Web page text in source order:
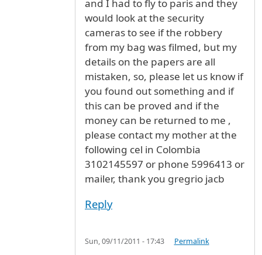
and I had to fly to paris and they
would look at the security
cameras to see if the robbery
from my bag was filmed, but my
details on the papers are all
mistaken, so, please let us know if
you found out something and if
this can be proved and if the
money can be returned to me ,
please contact my mother at the
following cel in Colombia
3102145597 or phone 5996413 or
mailer, thank you gregrio jacb
Reply
Sun, 09/11/2011 - 17:43 Permalink